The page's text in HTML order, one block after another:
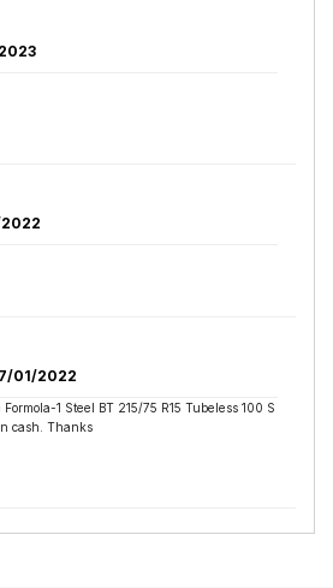
01/2022
1 Steel BT 215/75 R15 Tubeless 100 S
cash. Thanks